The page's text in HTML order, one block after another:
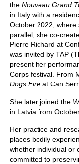
the Nouveau Grand
in Italy with a
October 2022, where
parallel, she co-
Pierre Richard at
was invited by TAP
present her
Corps festival. From
Dogs Fire at Can
She later joined the
in Latvia from
Her practice and
places bodily
whether individual or
committed to